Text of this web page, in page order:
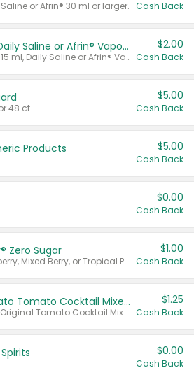
or Afrin® 30 ml or larger. Cash Back
Afrin® 15 ml, Daily Saline or Afrin® Vapor Burst™ Inhaler Sticks
Valid on Afrin® 15 ml, Daily Saline or Afrin® Vapor Burst™ Inhaler Sticks.
$2.00
Cash Back
48 ct.
$5.00
Cash Back
Products $5.00
Cash Back
$0.00
Cash Back
Zero Sugar
Valid on Cranberry, Mixed Berry, or Tropical Punch Juice Drink, 64 oz.
$1.00
Cash Back
Select Clamato Tomato Cocktail Mixers
Valid on 64 oz Original Tomato Cocktail Mixer or Picante Tomato Cocktail Mixer.
$1.25
Cash Back
$0.00
Cash Back